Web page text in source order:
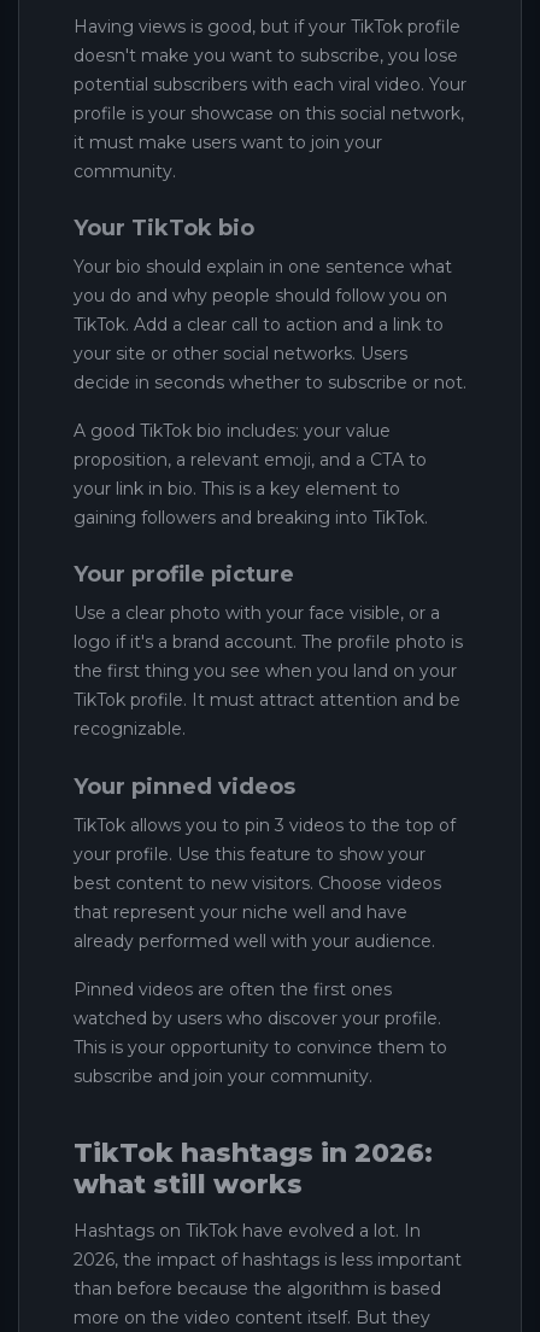
Having views is good, but if your TikTok profile
doesn't make you want to subscribe, you lose
potential subscribers with each viral video. Your
profile is your showcase on this social network,
it must make users want to join your
community.
Your TikTok bio
Your bio should explain in one sentence what
you do and why people should follow you on
TikTok. Add a clear call to action and a link to
your site or other social networks. Users
decide in seconds whether to subscribe or not.
A good TikTok bio includes: your value
proposition, a relevant emoji, and a CTA to
your link in bio. This is a key element to
gaining followers and breaking into TikTok.
Your profile picture
Use a clear photo with your face visible, or a
logo if it's a brand account. The profile photo is
the first thing you see when you land on your
TikTok profile. It must attract attention and be
recognizable.
Your pinned videos
TikTok allows you to pin 3 videos to the top of
your profile. Use this feature to show your
best content to new visitors. Choose videos
that represent your niche well and have
already performed well with your audience.
Pinned videos are often the first ones
watched by users who discover your profile.
This is your opportunity to convince them to
subscribe and join your community.
TikTok hashtags in 2026:
what still works
Hashtags on TikTok have evolved a lot. In
2026, the impact of hashtags is less important
than before because the algorithm is based
more on the video content itself. But they